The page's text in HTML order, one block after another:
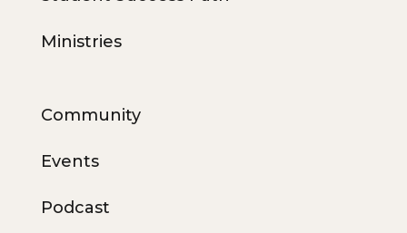
Ministries
Community
Events
Podcast